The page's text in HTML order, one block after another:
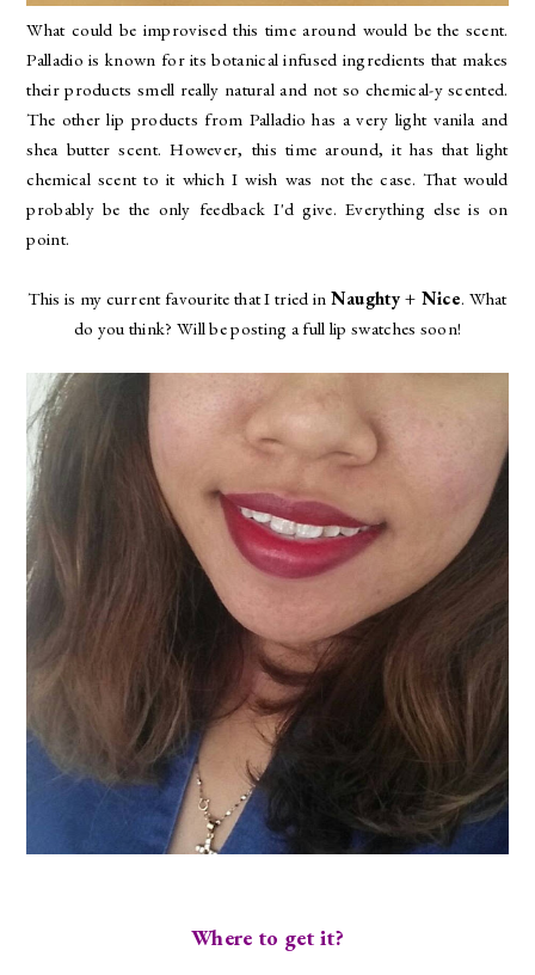
What could be improvised this time around would be the scent.
Palladio is known for its botanical infused ingredients that makes
their products smell really natural and not so chemical-y scented.
The other lip products from Palladio has a very light vanila and
shea butter scent. However, this time around, it has that light
chemical scent to it which I wish was not the case. That would
probably be the only feedback I'd give. Everything else is on
point.
This is my current favourite that I tried in Naughty + Nice. What
do you think? Will be posting a full lip swatches soon!
Where to get it?